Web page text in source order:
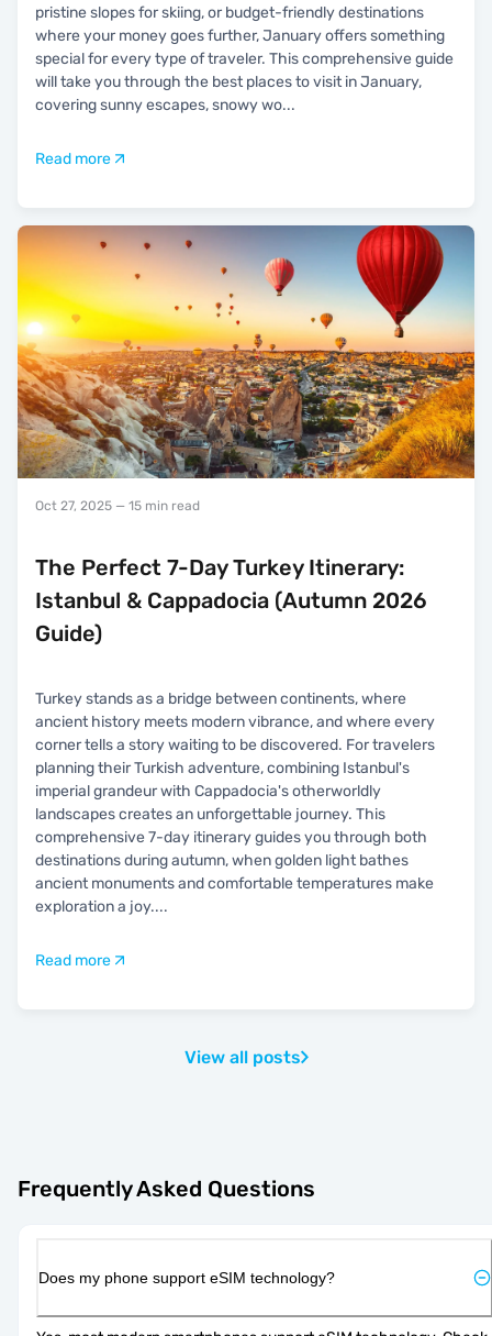
pristine slopes for skiing, or budget-friendly destinations
where your money goes further, January offers something
special for every type of traveler. This comprehensive guide
will take you through the best places to visit in January,
covering sunny escapes, snowy wo...
Read more
Oct 27, 2025 — 15 min read
The Perfect 7-Day Turkey Itinerary:
Istanbul & Cappadocia (Autumn 2026
Guide)
Turkey stands as a bridge between continents, where
ancient history meets modern vibrance, and where every
corner tells a story waiting to be discovered. For travelers
planning their Turkish adventure, combining Istanbul's
imperial grandeur with Cappadocia's otherworldly
landscapes creates an unforgettable journey. This
comprehensive 7-day itinerary guides you through both
destinations during autumn, when golden light bathes
ancient monuments and comfortable temperatures make
exploration a joy....
Read more
View all posts
Frequently Asked Questions
Does my phone support eSIM technology?